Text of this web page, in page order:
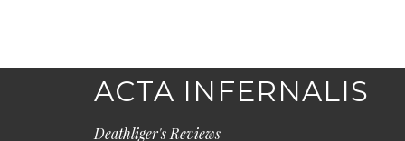
ACTA INFERNALIS
Deathliger's Reviews